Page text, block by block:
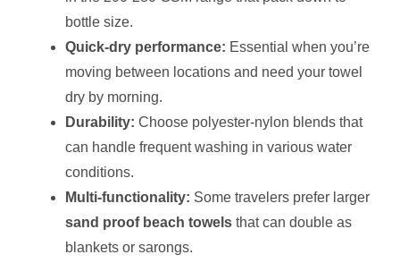
bottle size.
Quick-dry performance: Essential when you’re
moving between locations and need your towel
dry by morning.
Durability: Choose polyester-nylon blends that
can handle frequent washing in various water
conditions.
Multi-functionality: Some travelers prefer larger
sand proof beach towels that can double as
blankets or sarongs.